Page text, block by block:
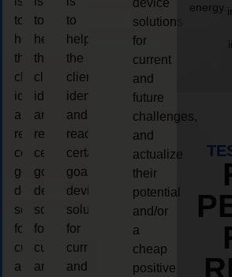
to
help
the
client,
identify
and
reach
certain
goals,
device
solutions
for
current
and
to
help
the
client,
identify
and
reach
certain
goals,
device
solutions
for
current
and
to
help
the
client,
identify
and
reach
certain
goals,
device
solutions
for
current
and
device
solutions
for
current
and
future
challenges,
and
actualize
their
potential
and/or
a
cheap
positive
energy.